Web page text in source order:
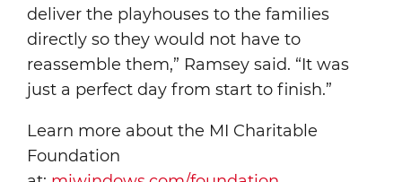
deliver the playhouses to the families
directly so they would not have to
reassemble them,” Ramsey said. “It was
just a perfect day from start to finish.”
Learn more about the MI Charitable
Foundation